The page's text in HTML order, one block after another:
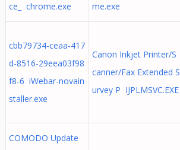
ce_ chrome.exe
me.exe
cbb79734-ceaa-417
d-8516-29eea03f98
f8-6 iWebar-novain
staller.exe
Canon Inkjet Printer/S
canner/Fax Extended S
urvey P IJPLMSVC.EXE
COMODO Update